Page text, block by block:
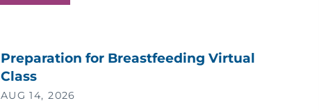
Preparation for Breastfeeding Virtual
Class
AUG 14, 2026